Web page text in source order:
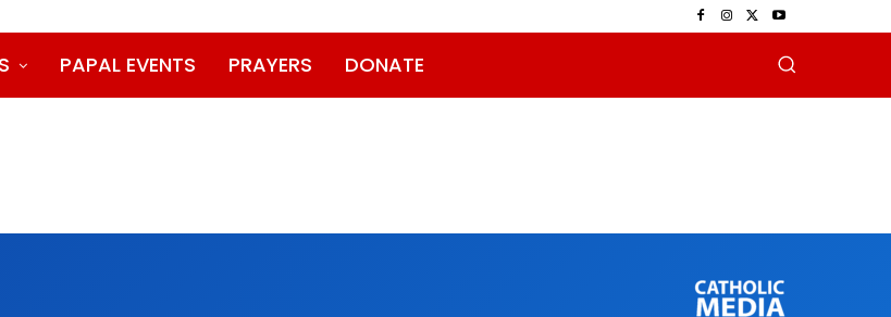
PAPAL EVENTS PRAYERS DONATE